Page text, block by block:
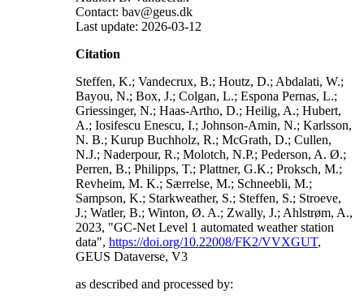
Contact: bav@geus.dk
Last update: 2026-03-12
Citation
Steffen, K.; Vandecrux, B.; Houtz, D.; Abdalati, W.;
Bayou, N.; Box, J.; Colgan, L.; Espona Pernas, L.;
Griessinger, N.; Haas-Artho, D.; Heilig, A.; Hubert,
A.; Iosifescu Enescu, I.; Johnson-Amin, N.; Karlsson,
N. B.; Kurup Buchholz, R.; McGrath, D.; Cullen,
N.J.; Naderpour, R.; Molotch, N.P.; Pederson, A. Ø.;
Perren, B.; Philipps, T.; Plattner, G.K.; Proksch, M.;
Revheim, M. K.; Særrelse, M.; Schneebli, M.;
Sampson, K.; Starkweather, S.; Steffen, S.; Stroeve,
J.; Watler, B.; Winton, Ø. A.; Zwally, J.; Ahlstrøm, A.,
2023, "GC-Net Level 1 automated weather station
data", https://doi.org/10.22008/FK2/VVXGUT,
GEUS Dataverse, V3
as described and processed by: